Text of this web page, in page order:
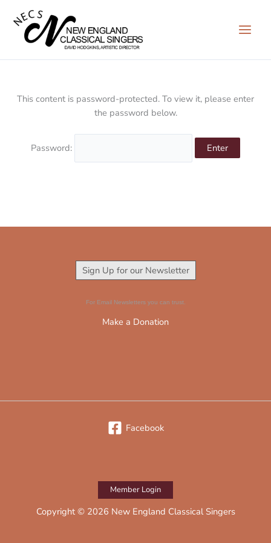
content
This content is password-protected. To view it, please enter
the password below.
Password:
Sign Up for our Newsletter
For Email Newsletters you can trust.
Make a Donation
Facebook
Member Login
Copyright © 2026 New England Classical Singers